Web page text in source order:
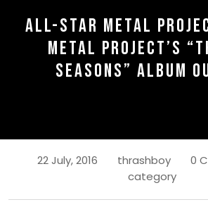
ALL-STAR METAL
METAL PROJECT’S
SEASONS” ALBUM
22 July, 2016 thrashboy 0
category